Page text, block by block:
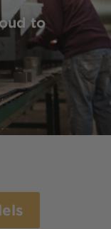
to